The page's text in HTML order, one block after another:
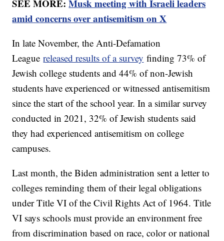
SEE MORE:Musk meeting with Israeli leaders
amid concerns over antisemitism on X
In late November, the Anti-Defamation
Leaguereleased results of a survey finding 73% of
Jewish college students and 44% of non-Jewish
students have experienced or witnessed antisemitism
since the start of the school year. In a similar survey
conducted in 2021, 32% of Jewish students said
they had experienced antisemitism on college
campuses.
Last month, the Biden administration sent a letter to
colleges reminding them of their legal obligations
under Title VI of the Civil Rights Act of 1964. Title
VI says schools must provide an environment free
from discrimination based on race, color or national